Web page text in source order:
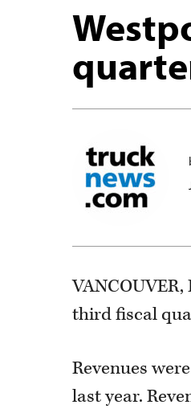
third fiscal
Revenues
last year.